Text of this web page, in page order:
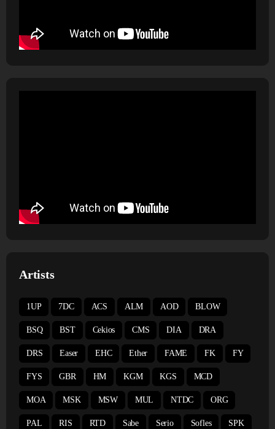
Artists
1UP 7DC ACS ALM AOD BLOW
BSQ BST Cekios CMS DIA DRA
DRS Easer EHC Ether FAME FK FY
FYS GBR HM KGM KGS MCD
MOA MSK MSW MUL NTDC ORG
PAL RIS RTD Sabe Serio Sofles SPK